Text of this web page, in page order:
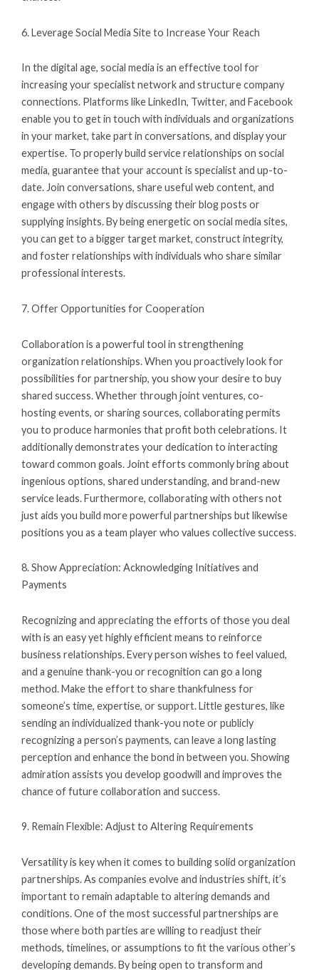
6. Leverage Social Media Site to Increase Your Reach
In the digital age, social media is an effective tool for
increasing your specialist network and structure company
connections. Platforms like LinkedIn, Twitter, and Facebook
enable you to get in touch with individuals and organizations
in your market, take part in conversations, and display your
expertise. To properly build service relationships on social
media, guarantee that your account is specialist and up-to-
date. Join conversations, share useful web content, and
engage with others by discussing their blog posts or
supplying insights. By being energetic on social media sites,
you can get to a bigger target market, construct integrity,
and foster relationships with individuals who share similar
professional interests.
7. Offer Opportunities for Cooperation
Collaboration is a powerful tool in strengthening
organization relationships. When you proactively look for
possibilities for partnership, you show your desire to buy
shared success. Whether through joint ventures, co-
hosting events, or sharing sources, collaborating permits
you to produce harmonies that profit both celebrations. It
additionally demonstrates your dedication to interacting
toward common goals. Joint efforts commonly bring about
ingenious options, shared understanding, and brand-new
service leads. Furthermore, collaborating with others not
just aids you build more powerful partnerships but likewise
positions you as a team player who values collective success.
8. Show Appreciation: Acknowledging Initiatives and
Payments
Recognizing and appreciating the efforts of those you deal
with is an easy yet highly efficient means to reinforce
business relationships. Every person wishes to feel valued,
and a genuine thank-you or recognition can go a long
method. Make the effort to share thankfulness for
someone’s time, expertise, or support. Little gestures, like
sending an individualized thank-you note or publicly
recognizing a person’s payments, can leave a long lasting
perception and enhance the bond in between you. Showing
admiration assists you develop goodwill and improves the
chance of future collaboration and success.
9. Remain Flexible: Adjust to Altering Requirements
Versatility is key when it comes to building solid organization
partnerships. As companies evolve and industries shift, it’s
important to remain adaptable to altering demands and
conditions. One of the most successful partnerships are
those where both parties are willing to readjust their
methods, timelines, or assumptions to fit the various other’s
developing demands. By being open to transform and